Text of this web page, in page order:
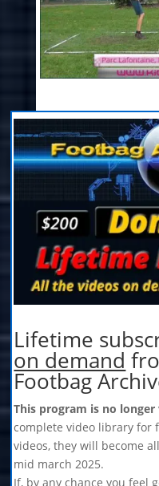
Lifetime
on demand
Footbag
This program is no longer
complete video library for
videos, they will become
mid march 2025.
If, by any chance you feel